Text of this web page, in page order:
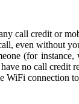
call credit or
even without
(for
no call credit
WiFi connection